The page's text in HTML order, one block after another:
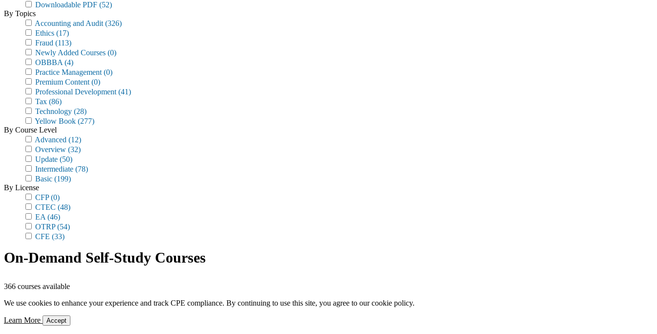
Downloadable PDF (52)
By Topics
Accounting and Audit (326)
Ethics (17)
Fraud (113)
Newly Added Courses (0)
OBBBA (4)
Practice Management (0)
Premium Content (0)
Professional Development (41)
Tax (86)
Technology (28)
Yellow Book (277)
By Course Level
Advanced (12)
Overview (32)
Update (50)
Intermediate (78)
Basic (199)
By License
CFP(0)
CTEC (48)
EA (46)
OTRP(54)
CFE (33)
On-Demand Self-Study Courses
366 courses available
We use cookies to enhance your experience and track CPE compliance. By continuing to use this site, you agree to our cookie policy.
Learn More Accept